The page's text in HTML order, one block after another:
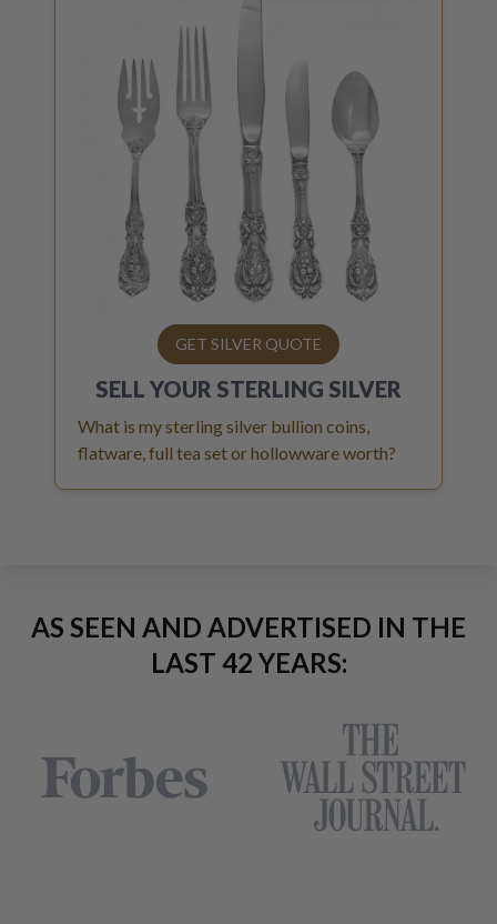
GET SILVER QUOTE
SELL YOUR STERLING SILVER
What is my sterling silver bullion coins,
flatware, full tea set or hollowware worth?
AS SEEN AND ADVERTISED IN THE
LAST 42 YEARS: